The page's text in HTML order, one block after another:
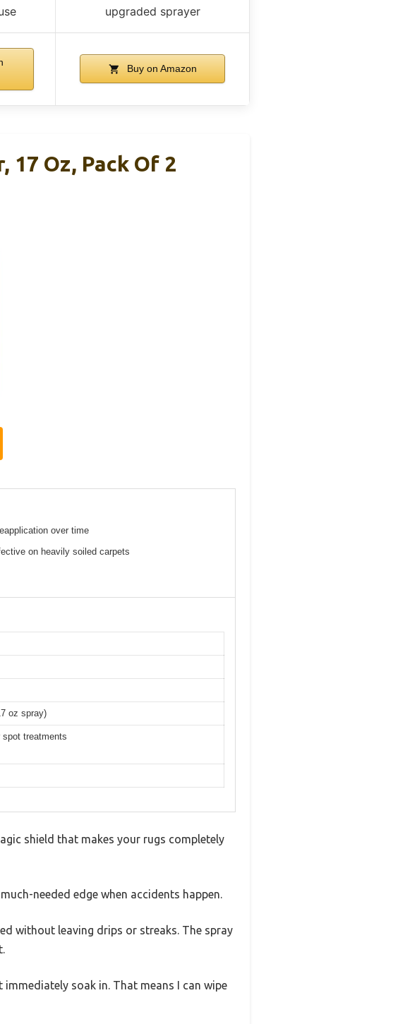
upgraded sprayer
Buy on Amazon
Oz, Pack Of 2
over time
on heavily soiled carpets
oz spray)
treatments
shield that makes your rugs completely
needed edge when accidents happen.
without leaving drips or streaks. The spray
soak in. That means I can wipe